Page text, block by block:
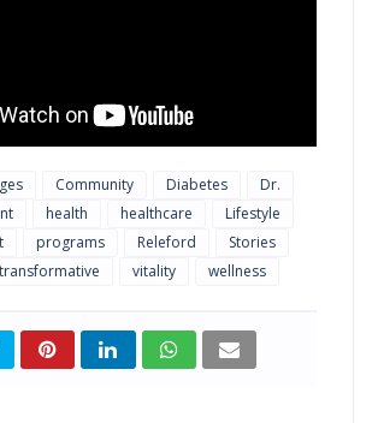
Community Diabetes
Dr.
health healthcare
Lifestyle
programs Releford
Stories
transformative vitality wellness